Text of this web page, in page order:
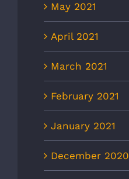
May 2021
April 2021
March 2021
February 2021
January 2021
December 2020